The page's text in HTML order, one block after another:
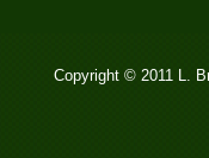
Copyright © 2011 L.